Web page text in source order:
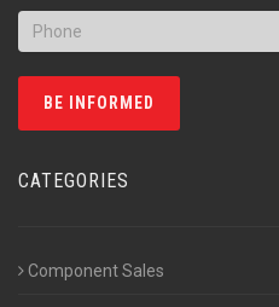
CATEGORIES
Component Sales